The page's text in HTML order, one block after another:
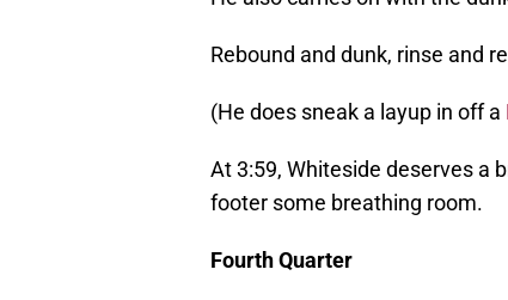
Rebound and dunk, rinse and
(He does sneak a layup in off a
At 3:59, Whiteside deserves a
footer some breathing room.
Fourth Quarter